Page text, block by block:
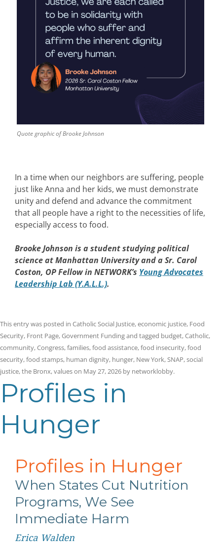
Quote graphic of Brooke Johnson
In a time when our neighbors are suffering, people
just like Anna and her kids, we must demonstrate
unity and defend and advance the commitment
that all people have a right to the necessities of life,
especially access to food.
Brooke Johnson is a student studying political
science at Manhattan University and a Sr. Carol
Coston, OP Fellow in NETWORK’s Young Advocates
Leadership Lab (Y.A.L.L.).
This entry was posted in Catholic Social Justice,economic justice, Food
Security, Front Page,Government Fundingand tagged budget,Catholic,
community,Congress,families,food assistance,food insecurity,food
security,food stamps, human dignity, hunger, New York,SNAP,social
justice,the Bronx,valueson May 27, 2026 by networklobby.
Profiles in
Hunger
Profiles in Hunger
When States Cut Nutrition
Programs, We See
Immediate Harm
Erica Walden